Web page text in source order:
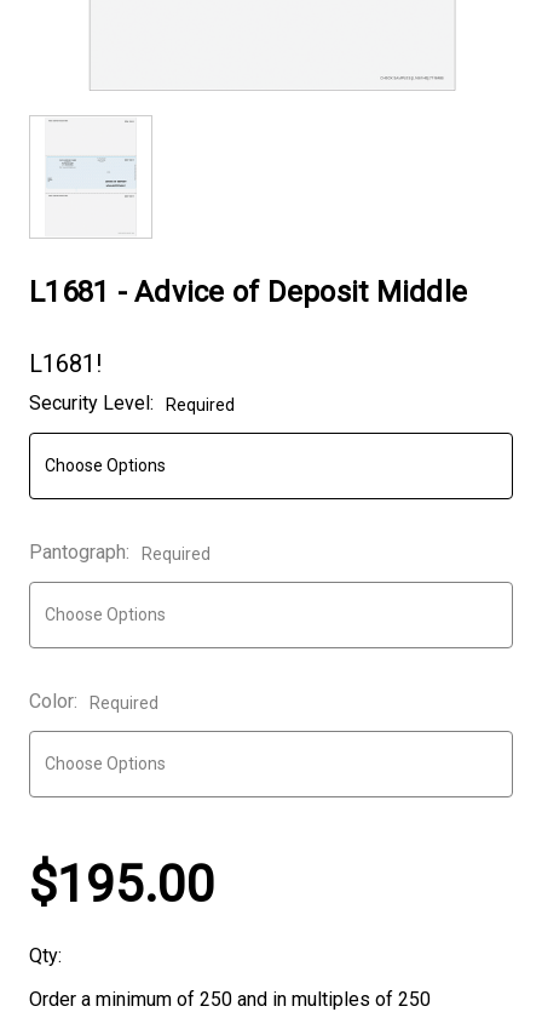
L1681 - Advice of Deposit Middle
L1681!
Current
Stock:
Security Level: Required
Pantograph: Required
Color: Required
$195.00
Qty:
Order a minimum of 250 and in multiples of 250